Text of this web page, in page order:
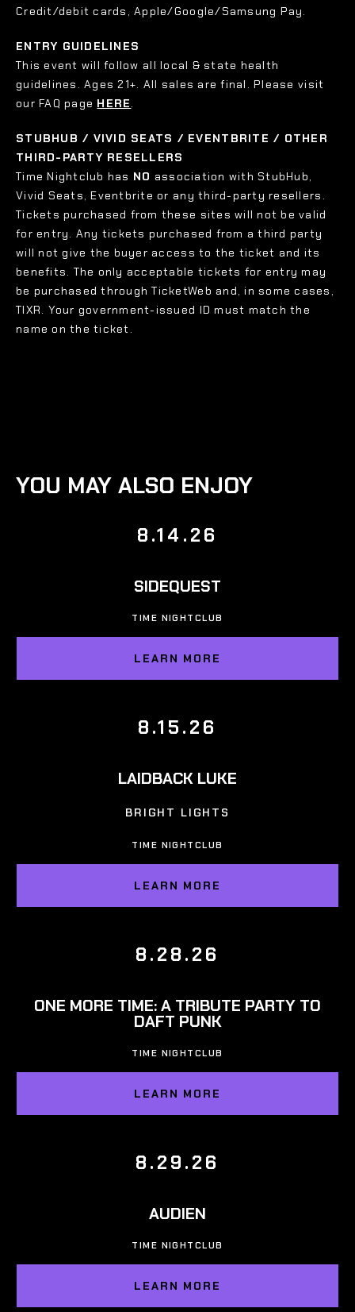
Credit/debit cards, Apple/Google/Samsung Pay.
ENTRY GUIDELINES
This event will follow all local & state health
guidelines. Ages 21+. All sales are final. Please visit
our FAQ page HERE.
STUBHUB / VIVID SEATS / EVENTBRITE / OTHER
THIRD-PARTY RESELLERS
Time Nightclub has NO association with StubHub,
Vivid Seats, Eventbrite or any third-party resellers.
Tickets purchased from these sites will not be valid
for entry. Any tickets purchased from a third party
will not give the buyer access to the ticket and its
benefits. The only acceptable tickets for entry may
be purchased through TicketWeb and, in some cases,
TIXR. Your government-issued ID must match the
name on the ticket.
YOU MAY ALSO ENJOY
8.14.26
SIDEQUEST
TIME NIGHTCLUB
LEARN MORE
8.15.26
LAIDBACK LUKE
BRIGHT LIGHTS
TIME NIGHTCLUB
LEARN MORE
8.28.26
ONE MORE TIME: A TRIBUTE PARTY TO
DAFT PUNK
TIME NIGHTCLUB
LEARN MORE
8.29.26
AUDIEN
TIME NIGHTCLUB
LEARN MORE